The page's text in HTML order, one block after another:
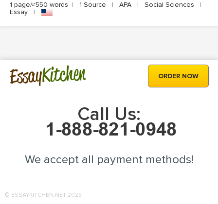
1 page/≈550 words | 1 Source | APA | Social Sciences
|
Essay
|
EssayKitchen ORDER NOW
Call Us:
We accept all payment methods!
© ESSAYKITCHEN.NET 2025